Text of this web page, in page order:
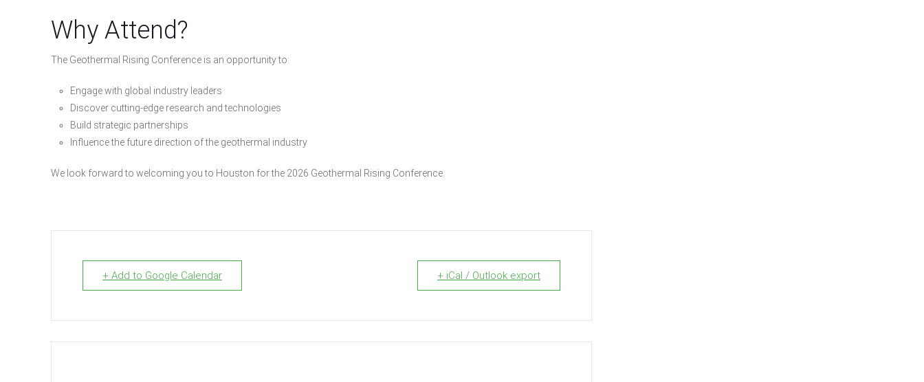
Why Attend?
The Geothermal Rising Conference is an opportunity to:
Engage with global industry leaders
Discover cutting-edge research and technologies
Build strategic partnerships
Influence the future direction of the geothermal industry
We look forward to welcoming you to Houston for the 2026 Geothermal Rising Conference.
+ Add to Google Calendar + iCal / Outlook export